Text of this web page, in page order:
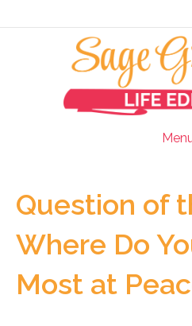
Question of
Where Do
Most at